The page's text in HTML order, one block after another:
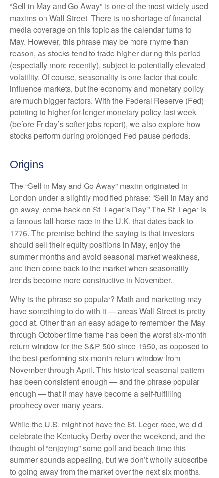
“Sell in May and Go Away” is one of the most widely used
maxims on Wall Street. There is no shortage of financial
media coverage on this topic as the calendar turns to
May. However, this phrase may be more rhyme than
reason, as stocks tend to trade higher during this period
(especially more recently), subject to potentially elevated
volatility. Of course, seasonality is one factor that could
influence markets, but the economy and monetary policy
are much bigger factors. With the Federal Reserve (Fed)
pointing to higher-for-longer monetary policy last week
(before Friday’s softer jobs report), we also explore how
stocks perform during prolonged Fed pause periods.
Origins
The “Sell in May and Go Away” maxim originated in
London under a slightly modified phrase: “Sell in May and
go away, come back on St. Leger’s Day.” The St. Leger is
a famous fall horse race in the U.K. that dates back to
1776. The premise behind the saying is that investors
should sell their equity positions in May, enjoy the
summer months and avoid seasonal market weakness,
and then come back to the market when seasonality
trends become more constructive in November.
Why is the phrase so popular? Math and marketing may
have something to do with it — areas Wall Street is pretty
good at. Other than an easy adage to remember, the May
through October time frame has been the worst six-month
return window for the S&P 500 since 1950, as opposed to
the best-performing six-month return window from
November through April. This historical seasonal pattern
has been consistent enough — and the phrase popular
enough — that it may have become a self-fulfilling
prophecy over many years.
While the U.S. might not have the St. Leger race, we did
celebrate the Kentucky Derby over the weekend, and the
thought of “enjoying” some golf and beach time this
summer sounds appealing, but we don’t wholly subscribe
to going away from the market over the next six months.